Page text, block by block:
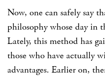
Now, one can safely say
philosophy whose day in
Lately, this method has
those who have actually
advantages. Earlier on,